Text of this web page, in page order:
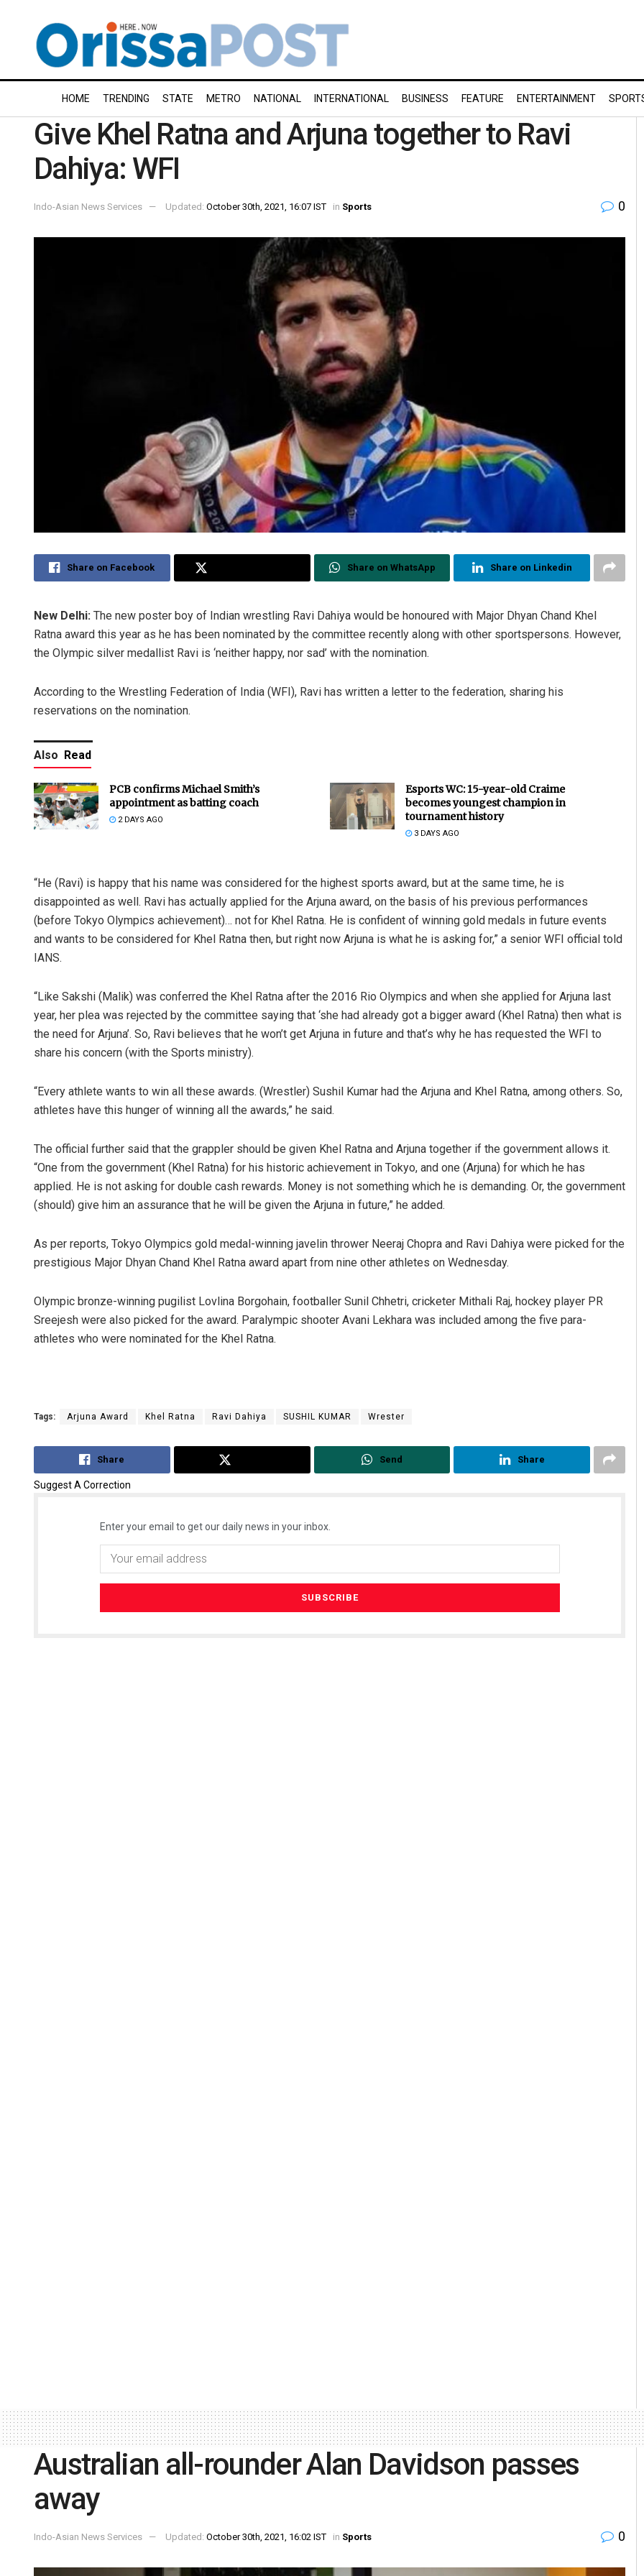
HOME TRENDING STATE METRO NATIONAL INTERNATIONAL BUSINESS FEATURE ENTERTAINMENT
Give Khel Ratna and Arjuna together to Ravi
Dahiya: WFI
Indo-Asian News Services Updated: October 30th, 2021, 16:07 IST in Sports 0
Share on Facebook Share on WhatsApp Share on Linkedin
New Delhi: The new poster boy of Indian wrestling Ravi Dahiya would be honoured with Major Dhyan Chand Khel
Ratna award this year as he has been nominated by the committee recently along with other sportspersons. However,
the Olympic silver medallist Ravi is ‘neither happy, nor sad’ with the nomination.
According to the Wrestling Federation of India (WFI), Ravi has written a letter to the federation, sharing his
reservations on the nomination.
Also Read
PCB confirms Michael Smith’s
appointment as batting coach
2 DAYS AGO
Esports WC: 15-year-old Craime
becomes youngest champion in
tournament history
3 DAYS AGO
“He (Ravi) is happy that his name was considered for the highest sports award, but at the same time, he is
disappointed as well. Ravi has actually applied for the Arjuna award, on the basis of his previous performances
(before Tokyo Olympics achievement)… not for Khel Ratna. He is confident of winning gold medals in future events
and wants to be considered for Khel Ratna then, but right now Arjuna is what he is asking for,” a senior WFI official told
IANS.
“Like Sakshi (Malik) was conferred the Khel Ratna after the 2016 Rio Olympics and when she applied for Arjuna last
year, her plea was rejected by the committee saying that ‘she had already got a bigger award (Khel Ratna) then what is
the need for Arjuna’. So, Ravi believes that he won’t get Arjuna in future and that’s why he has requested the WFI to
share his concern (with the Sports ministry).
“Every athlete wants to win all these awards. (Wrestler) Sushil Kumar had the Arjuna and Khel Ratna, among others. So,
athletes have this hunger of winning all the awards,” he said.
The official further said that the grappler should be given Khel Ratna and Arjuna together if the government allows it.
“One from the government (Khel Ratna) for his historic achievement in Tokyo, and one (Arjuna) for which he has
applied. He is not asking for double cash rewards. Money is not something which he is demanding. Or, the government
(should) give him an assurance that he will be given the Arjuna in future,” he added.
As per reports, Tokyo Olympics gold medal-winning javelin thrower Neeraj Chopra and Ravi Dahiya were picked for the
prestigious Major Dhyan Chand Khel Ratna award apart from nine other athletes on Wednesday.
Olympic bronze-winning pugilist Lovlina Borgohain, footballer Sunil Chhetri, cricketer Mithali Raj, hockey player PR
Sreejesh were also picked for the award. Paralympic shooter Avani Lekhara was included among the five para-
athletes who were nominated for the Khel Ratna.
Tags: Arjuna Award Khel Ratna Ravi Dahiya SUSHIL KUMAR Wrester
Share Send Share
Suggest A Correction
Enter your email to get our daily news in your inbox.
DECEMBER 12, 2019
Australian all-rounder Alan Davidson passes
away
Indo-Asian News Services Updated: October 30th, 2021, 16:02 IST in Sports 0